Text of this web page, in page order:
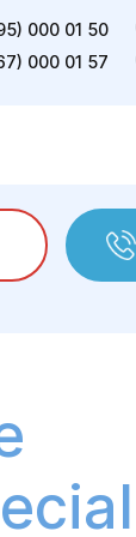
000 01 50
000 01 57